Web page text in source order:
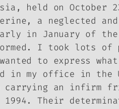
held on October
a neglected
in January of the
formed. I took lots
to express
in my office in the
carrying an
Their